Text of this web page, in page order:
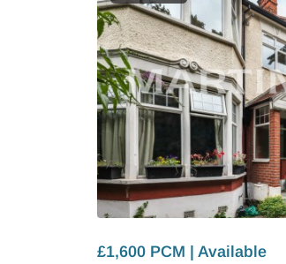
£1,600 PCM | Available